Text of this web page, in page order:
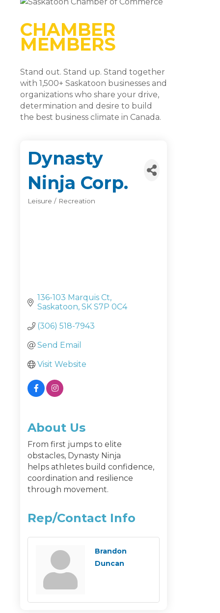
CHAMBER
MEMBERS
Stand out. Stand up. Stand together
with 1,500+ Saskatoon businesses and
organizations who share your drive,
determination and desire to build
the best business climate in Canada.
Dynasty
Ninja Corp.
Leisure / Recreation
136-103 Marquis Ct
Saskatoon SK S7P 0C4
(306) 518-7943
Send Email
Visit Website
About Us
From first jumps to elite
obstacles, Dynasty Ninja
helps athletes build confidence,
coordination and resilience
through movement.
Rep/Contact Info
Brandon
Duncan